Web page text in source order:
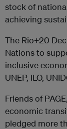
stock of
achieving
The Rio+20
Nations to
inclusive
UNEP, ILO,
Friends of
economic
pledged more